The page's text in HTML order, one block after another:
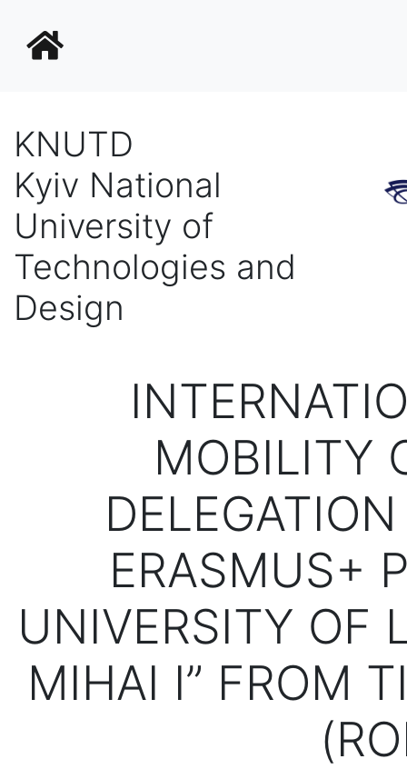
KNUTD
Kyiv National
University of
Technologies and
Design
MOBILITY
ERASMUS+
UNIVERSITY OF
MIHAI I” FROM